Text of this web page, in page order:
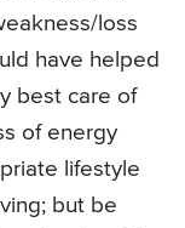
loss
have helped
best care of
of energy
lifestyle
but be